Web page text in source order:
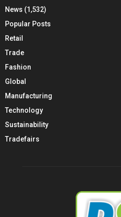
News (1,532)
Popular Posts
Retail
Trade
Fashion
Global
Manufacturing
Technology
Sustainability
Tradefairs